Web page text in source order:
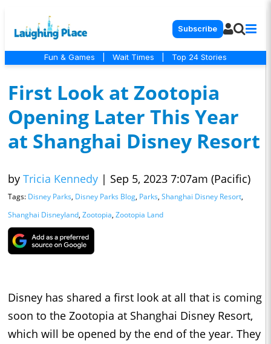
Subscribe
Fun & Games Wait Times Top 24 Stories
First Look at Zootopia
Opening Later This Year
at Shanghai Disney Resort
by Tricia Kennedy | Sep 5, 2023 7:07am (Pacific)
Tags: Disney Parks, Disney Parks Blog, Parks, Shanghai Disney Resort,
Shanghai Disneyland, Zootopia, Zootopia Land
Disney has shared a first look at all that is coming
soon to the Zootopia at Shanghai Disney Resort,
which will be opened by the end of the year. They